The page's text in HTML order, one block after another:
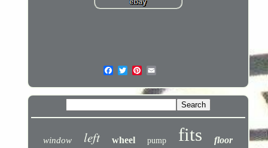
window left wheel pump fits floor